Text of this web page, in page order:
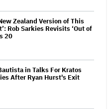
Zealand Version of This
Rob Sarkies Revisits ‘Out of
20
in Talks For Kratos
After Ryan Hurst's Exit